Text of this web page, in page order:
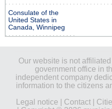
Consulate of the
United States in
Canada, Winnipeg
Our website is not
government office in
independent company
information to the citizens
Legal notice
Contact|